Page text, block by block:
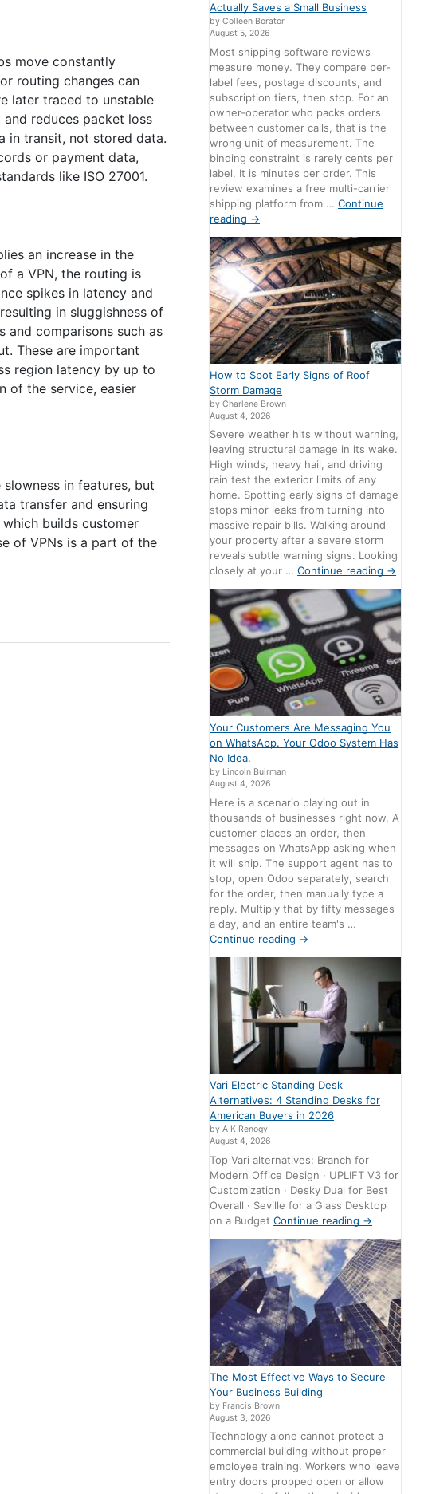
move constantly
routing changes can
later traced to unstable
reduces packet loss
in transit, not stored data.
or payment data,
like ISO 27001.
an increase in the
a VPN, the routing is
spikes in latency and
in sluggishness of
and comparisons such as
These are important
region latency by up to
of the service, easier
in features, but
transfer and ensuring
builds customer
of VPNs is a part of the
Actually Saves a Small Business
by Colleen Borator
August 5, 2026
Most shipping software reviews
measure money. They compare per-
label fees, postage discounts, and
subscription tiers, then stop. For an
owner-operator who packs orders
between customer calls, that is the
wrong unit of measurement. The
binding constraint is rarely cents per
label. It is minutes per order. This
review examines a free multi-carrier
shipping platform from …Continue
reading →
How to Spot Early Signs of Roof
Storm Damage
by Charlene Brown
August 4, 2026
Severe weather hits without warning,
leaving structural damage in its wake.
High winds, heavy hail, and driving
rain test the exterior limits of any
home. Spotting early signs of damage
stops minor leaks from turning into
massive repair bills. Walking around
your property after a severe storm
reveals subtle warning signs. Looking
closely at your …Continue reading →
Your Customers Are Messaging You
on WhatsApp. Your Odoo System Has
No Idea.
by Lincoln Buirman
August 4, 2026
Here is a scenario playing out in
thousands of businesses right now. A
customer places an order, then
messages on WhatsApp asking when
it will ship. The support agent has to
stop, open Odoo separately, search
for the order, then manually type a
reply. Multiply that by fifty messages
a day, and an entire team's …
Continue reading →
Vari Electric Standing Desk
Alternatives: 4 Standing Desks for
American Buyers in 2026
by A K Renogy
August 4, 2026
Top Vari alternatives: Branch for
Modern Office Design · UPLIFT V3 for
Customization · Desky Dual for Best
Overall · Seville for a Glass Desktop
on a BudgetContinue reading →
The Most Effective Ways to Secure
Your Business Building
by Francis Brown
August 3, 2026
Technology alone cannot protect a
commercial building without proper
employee training. Workers who leave
entry doors propped open or allow